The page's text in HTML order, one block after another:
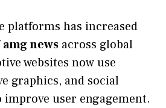
platforms has increased
amg news across global
websites now use
graphics, and social
user engagement.